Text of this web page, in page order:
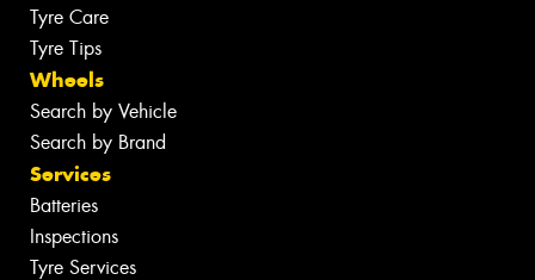
Tyre Care
Tyre Tips
Wheels
Search by Vehicle
Search by Brand
Services
Batteries
Inspections
Tyre Services